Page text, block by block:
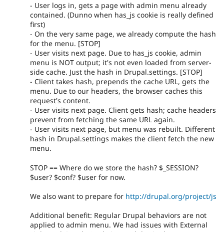
- User logs in, gets a page with admin menu already
contained. (Dunno when has_js cookie is really defined
first)
- On the very same page, we already compute the hash
for the menu. [STOP]
- User visits next page. Due to has_js cookie, admin
menu is NOT output; it's not even loaded from server-
side cache. Just the hash in Drupal.settings. [STOP]
- Client takes hash, prepends the cache URL, gets the
menu. Due to our headers, the browser caches this
request's content.
- User visits next page. Client gets hash; cache headers
prevent from fetching the same URL again.
- User visits next page, but menu was rebuilt. Different
hash in Drupal.settings makes the client fetch the new
menu.
STOP == Where do we store the hash? $_SESSION?
$user? $conf? $user for now.
We also want to prepare for http://drupal.org/project/js
Additional benefit: Regular Drupal behaviors are not
applied to admin menu. We had issues with External